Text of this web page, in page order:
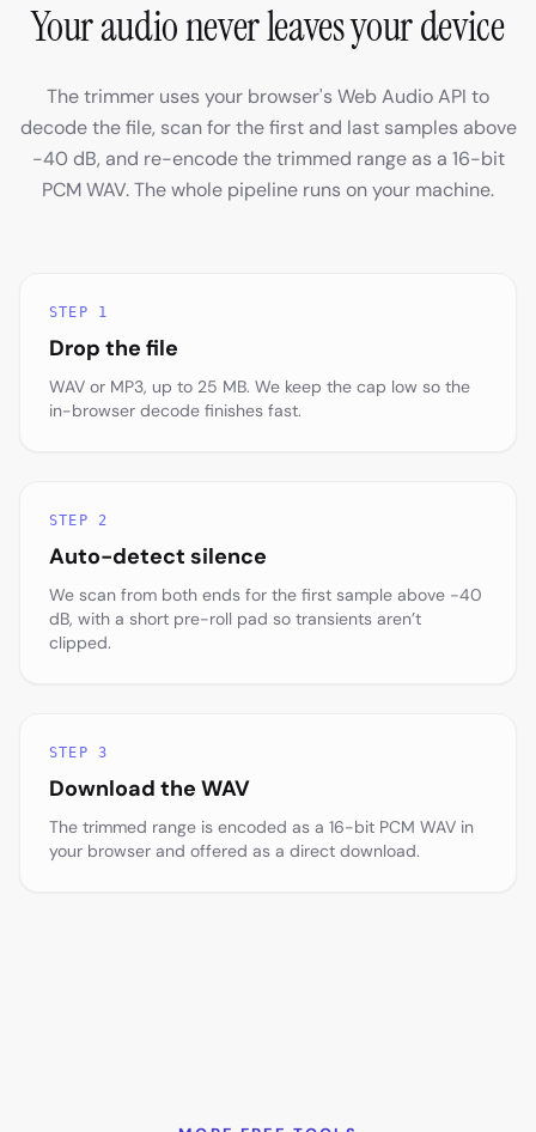
Your audio never leaves your device
The trimmer uses your browser's Web Audio API to
decode the file, scan for the first and last samples above
-40 dB, and re-encode the trimmed range as a 16-bit
PCM WAV. The whole pipeline runs on your machine.
STEP 1
Drop the file
WAV or MP3, up to 25 MB. We keep the cap low so the
in-browser decode finishes fast.
STEP 2
Auto-detect silence
We scan from both ends for the first sample above -40
dB, with a short pre-roll pad so transients aren’t
clipped.
STEP 3
Download the WAV
The trimmed range is encoded as a 16-bit PCM WAV in
your browser and offered as a direct download.